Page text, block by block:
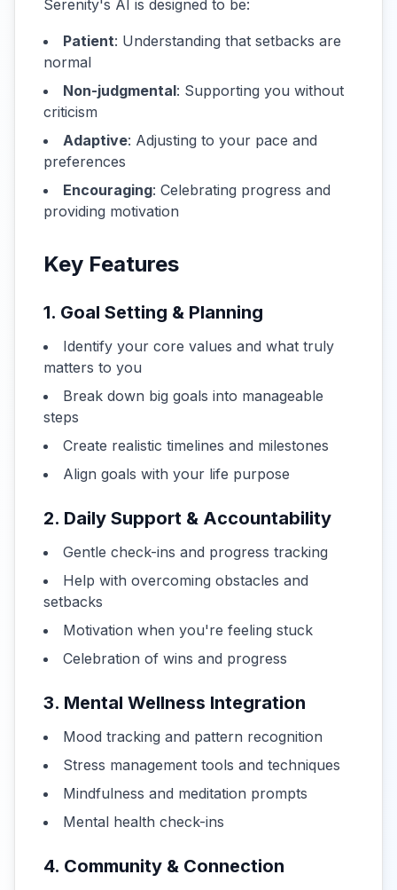
Serenity's AI is designed to be:
Patient: Understanding that setbacks are
normal
Non-judgmental: Supporting you without
criticism
Adaptive: Adjusting to your pace and
preferences
Encouraging: Celebrating progress and
providing motivation
Key Features
1. Goal Setting & Planning
Identify your core values and what truly
matters to you
Break down big goals into manageable
steps
Create realistic timelines and milestones
Align goals with your life purpose
2. Daily Support & Accountability
Gentle check-ins and progress tracking
Help with overcoming obstacles and
setbacks
Motivation when you're feeling stuck
Celebration of wins and progress
3. Mental Wellness Integration
Mood tracking and pattern recognition
Stress management tools and techniques
Mindfulness and meditation prompts
Mental health check-ins
4. Community & Connection